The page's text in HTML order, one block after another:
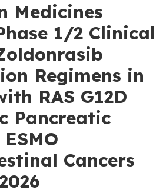
Medicines
1/2 Clinical
Regimens in
RAS G12D
Pancreatic
Cancers